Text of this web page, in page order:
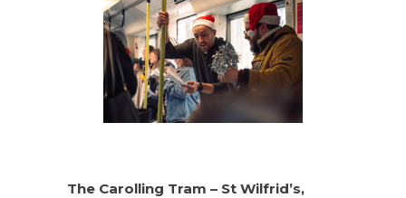
The Carolling Tram – St Wilfrid’s,